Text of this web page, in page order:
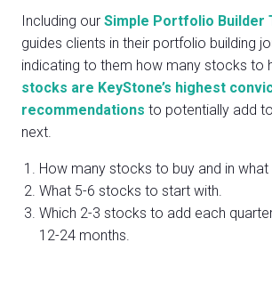
Including our Simple Portfolio Builder
guides clients in their portfolio building
indicating to them how many stocks to
stocks are KeyStone’s highest
recommendations to potentially add
next.
How many stocks to buy and in
What 5-6 stocks to start with.
Which 2-3 stocks to add each
12-24 months.